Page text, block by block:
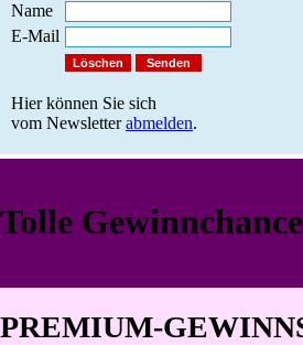
Name
E-Mail
Hier können Sie sich
vom Newsletterabmelden.
Tolle
PREMIUM-